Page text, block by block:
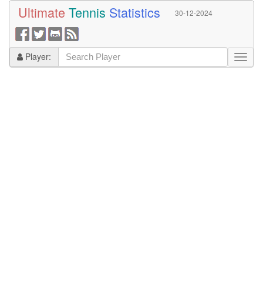
Ultimate Tennis Statistics 30-12-2024
Player: